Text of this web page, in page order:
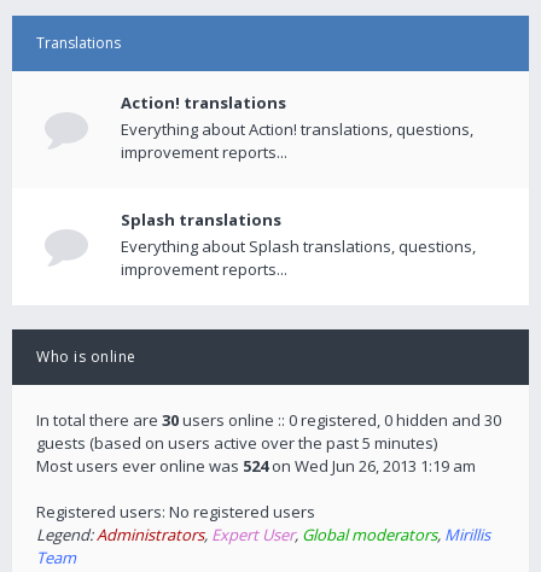
Translations
Action! translations
Everything about Action! translations, questions,
improvement reports...
Splash translations
Everything about Splash translations, questions,
improvement reports...
Who is online
In total there are 30users online :: 0 registered, 0 hidden and 30
guests (based on users active over the past 5 minutes)
Most users ever online was 524on Wed Jun 26, 2013 1:19 am
Registered users: No registered users
Legend:Administrators, Expert User, Global moderators, Mirillis
Team